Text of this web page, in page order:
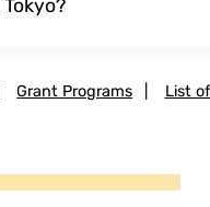
Grant Programs List